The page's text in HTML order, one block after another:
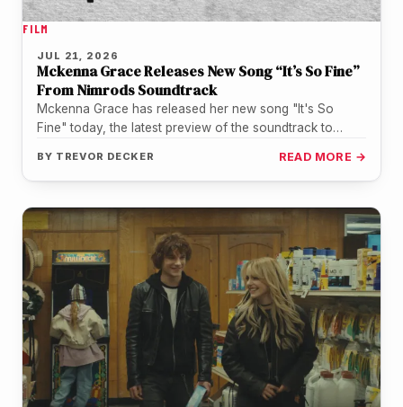
FILM
JUL 21, 2026
Mckenna Grace Releases New Song “It’s So Fine”
From Nimrods Soundtrack
Mckenna Grace has released her new song "It's So
Fine" today, the latest preview of the soundtrack to
BY TREVOR DECKER READ MORE →